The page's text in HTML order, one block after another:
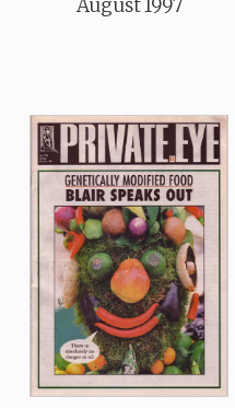
August 1997